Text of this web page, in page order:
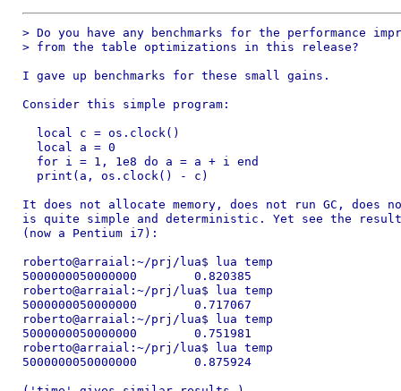
> Do you have any benchmarks for the performance
> from the table optimizations in this release?
I gave up benchmarks for these small gains.
Consider this simple program:
  local c = os.clock()
  local a = 0
  for i = 1, 1e8 do a = a + i end
  print(a, os.clock() - c)
It does not allocate memory, does not run GC, does
is quite simple and deterministic. Yet see the
(now a Pentium i7):
roberto@arraial:~/prj/lua$ lua temp
5000000050000000	0.820385
roberto@arraial:~/prj/lua$ lua temp
5000000050000000	0.717067
roberto@arraial:~/prj/lua$ lua temp
5000000050000000	0.751981
roberto@arraial:~/prj/lua$ lua temp
5000000050000000	0.875924